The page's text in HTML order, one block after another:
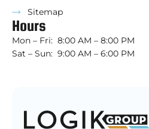
Sitemap
Hours
Mon – Fri: 8:00 AM – 8:00 PM
Sat – Sun: 9:00 AM – 6:00 PM